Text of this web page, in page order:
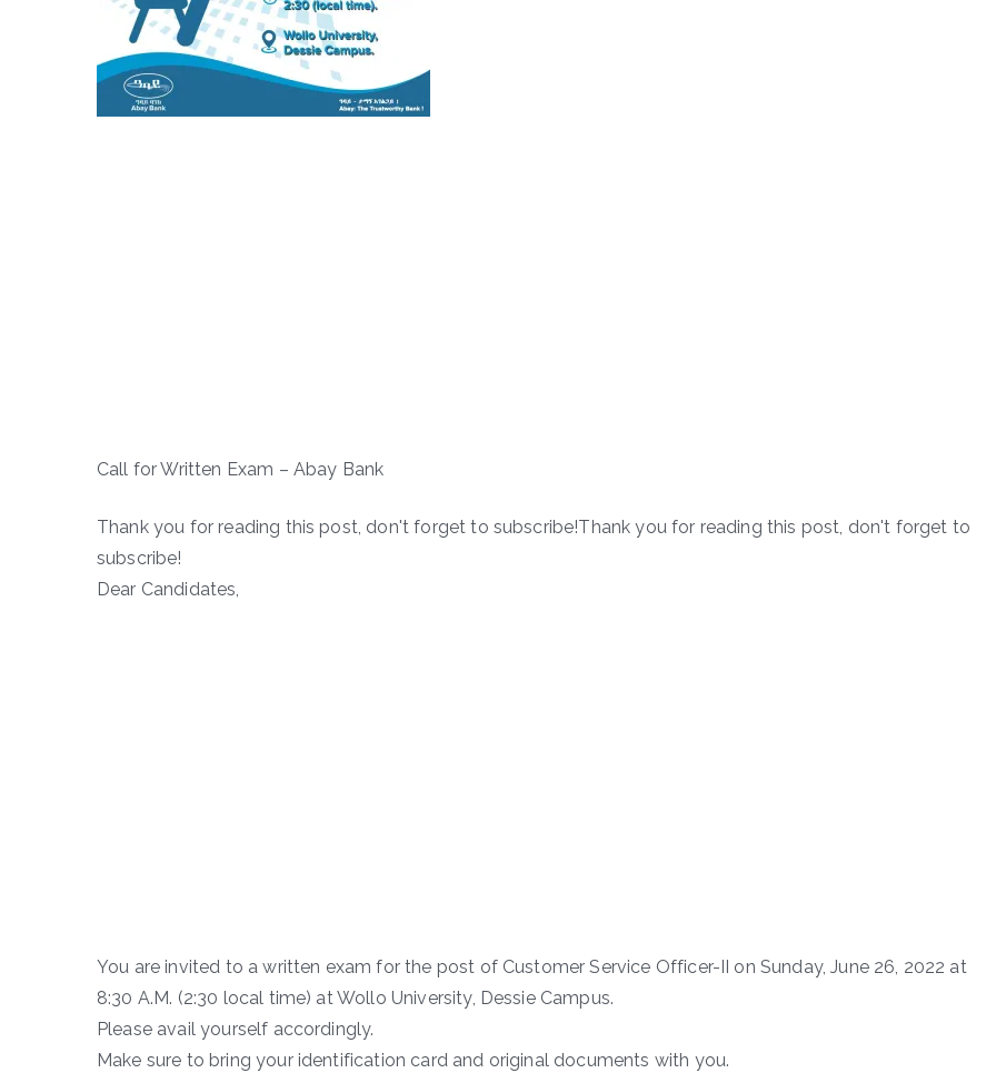
Call for Written Exam – Abay Bank
Thank you for reading this post, don't forget to subscribe!Thank you for reading this post, don't forget to
subscribe!
Dear Candidates,
You are invited to a written exam for the post of Customer Service Officer-II on Sunday, June 26, 2022 at
8:30 A.M. (2:30 local time) at Wollo University, Dessie Campus.
Please avail yourself accordingly.
Make sure to bring your identification card and original documents with you.